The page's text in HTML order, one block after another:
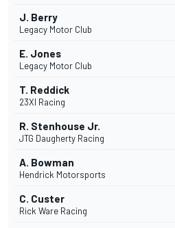
J. Berry
Legacy Motor Club
E. Jones
Legacy Motor Club
T. Reddick
23XI Racing
R. Stenhouse Jr.
JTG Daugherty Racing
A. Bowman
Hendrick Motorsports
C. Custer
Rick Ware Racing